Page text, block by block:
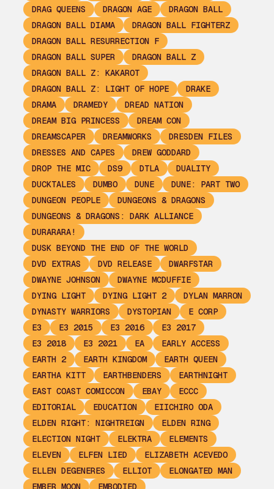
DRAG QUEENS
DRAGON AGE
DRAGON BALL
DRAGON BALL DIAMA
DRAGON BALL FIGHTERZ
DRAGON BALL RESURRECTION F
DRAGON BALL SUPER
DRAGON BALL Z
DRAGON BALL Z: KAKAROT
DRAGON BALL Z: LIGHT OF HOPE
DRAKE
DRAMA
DRAMEDY
DREAD NATION
DREAM BIG PRINCESS
DREAM CON
DREAMSCAPER
DREAMWORKS
DRESDEN FILES
DRESSES AND CAPES
DREW GODDARD
DROP THE MIC
DS9 DTLA
DUALITY
DUCKTALES
DUMBO DUNE
DUNE: PART TWO
DUNGEON PEOPLE
DUNGEONS & DRAGONS
DUNGEONS & DRAGONS: DARK ALLIANCE
DURARARA!
DUSK BEYOND THE END OF THE WORLD
DVD EXTRAS
DVD RELEASE
DWARFSTAR
DWAYNE JOHNSON
DWAYNE MCDUFFIE
DYING LIGHT
DYING LIGHT 2
DYLAN MARRON
DYNASTY WARRIORS
DYSTOPIAN
E CORP
E3
E3 2015 E3 2016
E3 2017
E3 2018
E3 2021 EA
EARLY ACCESS
EARTH 2
EARTH KINGDOM
EARTH QUEEN
EARTHA KITT
EARTHBENDERS
EARTHNIGHT
EAST COAST COMICCON
EBAY
ECCC
EDITORIAL
EDUCATION
EIICHIRO ODA
ELDEN RIGHT: NIGHTREIGN
ELDEN RING
ELECTION NIGHT
ELEKTRA
ELEMENTS
ELEVEN
ELFEN LIED
ELIZABETH ACEVEDO
ELLEN DEGENERES
ELLIOT
ELONGATED MAN
EMBER MOON
EMBODIED